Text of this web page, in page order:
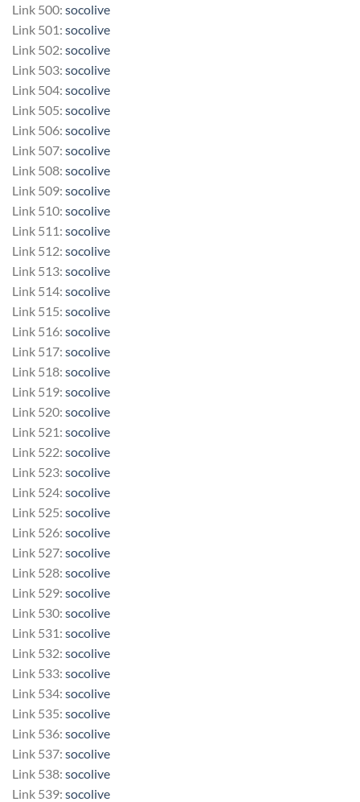
Link 500: socolive
Link 501: socolive
Link 502: socolive
Link 503: socolive
Link 504: socolive
Link 505: socolive
Link 506: socolive
Link 507: socolive
Link 508: socolive
Link 509: socolive
Link 510: socolive
Link 511: socolive
Link 512: socolive
Link 513: socolive
Link 514: socolive
Link 515: socolive
Link 516: socolive
Link 517: socolive
Link 518: socolive
Link 519: socolive
Link 520: socolive
Link 521: socolive
Link 522: socolive
Link 523: socolive
Link 524: socolive
Link 525: socolive
Link 526: socolive
Link 527: socolive
Link 528: socolive
Link 529: socolive
Link 530: socolive
Link 531: socolive
Link 532: socolive
Link 533: socolive
Link 534: socolive
Link 535: socolive
Link 536: socolive
Link 537: socolive
Link 538: socolive
Link 539: socolive